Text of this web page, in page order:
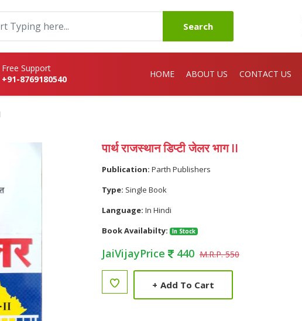
Search
Free Support
+91-8769180540
HOME ABOUT US CONTACT US
पार्थ राजस्थान डिप्टी जेलर भाग II
Publication: Parth Publishers
Type: Single Book
Language: In Hindi
Book Availabilty:
In Stock
JaiVijayPrice 440 M.R.P. 550
+ Add To Cart